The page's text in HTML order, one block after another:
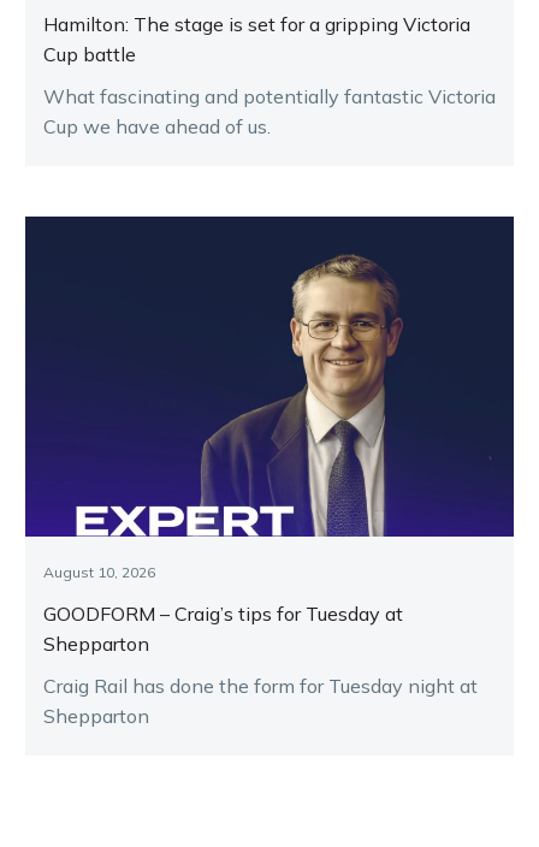
Hamilton: The stage is set for a gripping Victoria
Cup battle
What fascinating and potentially fantastic Victoria
Cup we have ahead of us.
August 10, 2026
GOODFORM – Craig’s tips for Tuesday at
Shepparton
Craig Rail has done the form for Tuesday night at
Shepparton